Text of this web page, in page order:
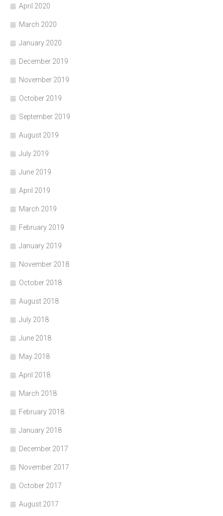
April 2020
March 2020
January 2020
December 2019
November 2019
October 2019
September 2019
August 2019
July 2019
June 2019
April 2019
March 2019
February 2019
January 2019
November 2018
October 2018
August 2018
July 2018
June 2018
May 2018
April 2018
March 2018
February 2018
January 2018
December 2017
November 2017
October 2017
August 2017